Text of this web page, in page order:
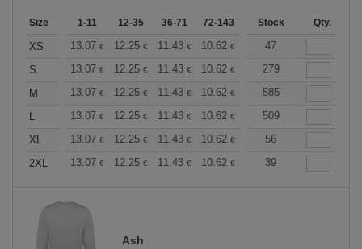
Size 1-11 12-35 36-71 72-143 144-287 288 + More
Stock Qty.
XS 13.07 € 12.25 € 11.43 € 10.62 € 9.80€
47
S
13.07 € 12.25 € 11.43 € 10.62 € 9.80€
279
M
13.07 € 12.25 € 11.43 € 10.62 € 9.80€
585
L
13.07 € 12.25 € 11.43 € 10.62 € 9.80€
509
XL
13.07 € 12.25 € 11.43 € 10.62 € 9.80€
56
2XL
13.07 € 12.25 € 11.43 € 10.62 € 9.80€
39
Ash